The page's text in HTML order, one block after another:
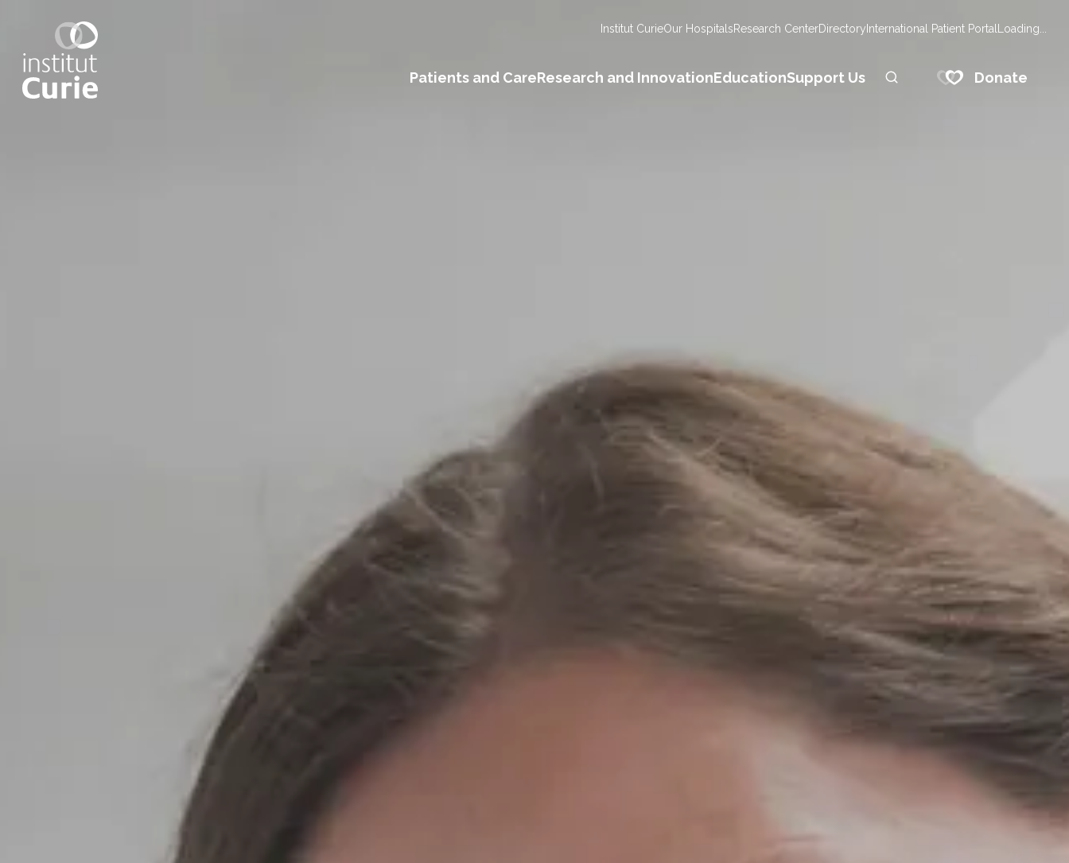
Institut CurieOur HospitalsResearch CenterDirectory International Patient Portal Loading...
Patients and CareResearch and InnovationEducationSupport Us Donate